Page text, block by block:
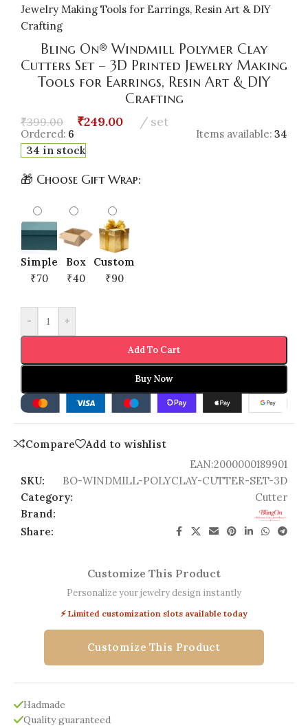
Jewelry Making Tools for Earrings, Resin Art & DIY
Crafting
Bling On® Windmill Polymer Clay
Cutters Set – 3D Printed Jewelry Making
Tools for Earrings, Resin Art & DIY
Crafting
₹399.00 ₹249.00 set
Ordered: 6 Items available: 34
34 in stock
🎁 Choose Gift Wrap:
Simple
₹70
Box
₹40
Custom
₹90
- +
Add To Cart
Buy Now
Compare
Add to wishlist
EAN:2000000189901
SKU:
BO-WINDMILL-POLYCLAY-CUTTER-SET-3D
Category:
Cutter
Brand:
Share:
Customize This Product
Personalize your jewelry design instantly
⚡ Limited customization slots available today
Customize This Product
Hadmade
Quality guaranteed